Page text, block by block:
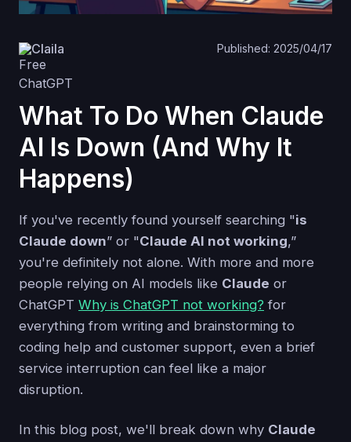
Claila Published: 2025/04/17
What To Do When Claude
AI Is Down (And Why It
Happens)
If you've recently found yourself searching "is
Claude down” or "Claude AI not working,”
you're definitely not alone. With more and more
people relying on AI models like Claude or
ChatGPT Why is ChatGPT not working? for
everything from writing and brainstorming to
coding help and customer support, even a brief
service interruption can feel like a major
disruption.
In this blog post, we'll break down why Claude